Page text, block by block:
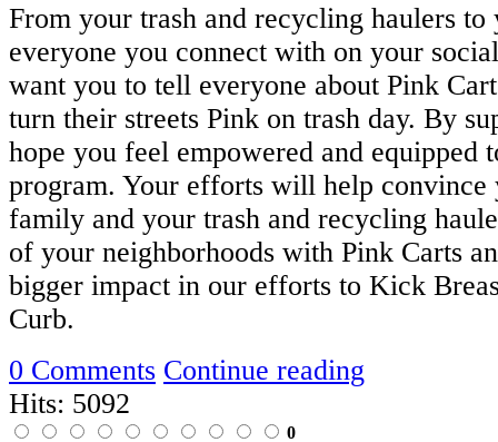
From your trash and recycling haulers to
everyone you connect with on your
want you to tell everyone about Pink
turn their streets Pink on trash day. By
hope you feel empowered and equipped
program. Your efforts will help convince
family and your trash and recycling
of your neighborhoods with Pink Carts
bigger impact in our efforts to Kick
Curb.
0 Comments Continue reading
Hits: 5092
0